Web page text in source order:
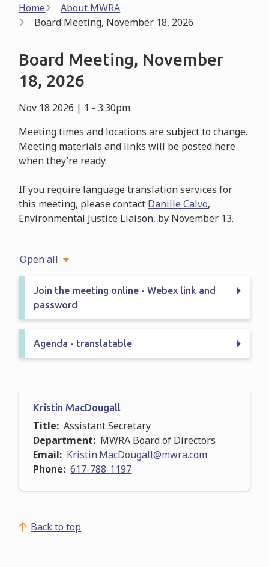
Breadcrumb
Home
About MWRA
Board Meeting, November 18, 2026
Board Meeting, November
18, 2026
Nov 18 2026 | 1 - 3:30pm
Meeting times and locations are subject to change.
Meeting materials and links will be posted here
when they’re ready.
If you require language translation services for
this meeting, please contact Danille Calvo,
Environmental Justice Liaison, by November 13.
Open all
Join the meeting online - Webex link and
password
Agenda - translatable
Kristin MacDougall
Title
Assistant Secretary
Department
MWRA Board of Directors
Email
Kristin.MacDougall@mwra.com
Phone
617-788-1197
Back to top